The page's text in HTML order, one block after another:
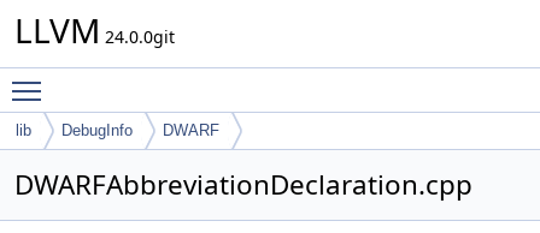
LLVM 24.0.0git
lib DebugInfo DWARF
DWARFAbbreviationDeclaration.cpp